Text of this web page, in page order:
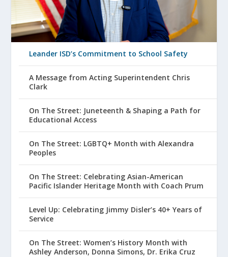
Leander ISD’s Commitment to School Safety
A Message from Acting Superintendent Chris
Clark
On The Street: Juneteenth & Shaping a Path for
Educational Access
On The Street: LGBTQ+ Month with Alexandra
Peoples
On The Street: Celebrating Asian-American
Pacific Islander Heritage Month with Coach Prum
Level Up: Celebrating Jimmy Disler’s 40+ Years of
Service
On The Street: Women’s History Month with
Ashley Anderson, Donna Simons, Dr. Erika Cruz